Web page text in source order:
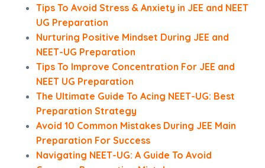
Tips To Avoid Stress & Anxiety in JEE and NEET
UG Preparation
Nurturing Positive Mindset During JEE and
NEET-UG Preparation
Tips To Improve Concentration For JEE and
NEET UG Preparation
The Ultimate Guide To Acing NEET-UG: Best
Preparation Strategy
Avoid 10 Common Mistakes During JEE Main
Preparation For Success
Navigating NEET-UG: A Guide To Avoid